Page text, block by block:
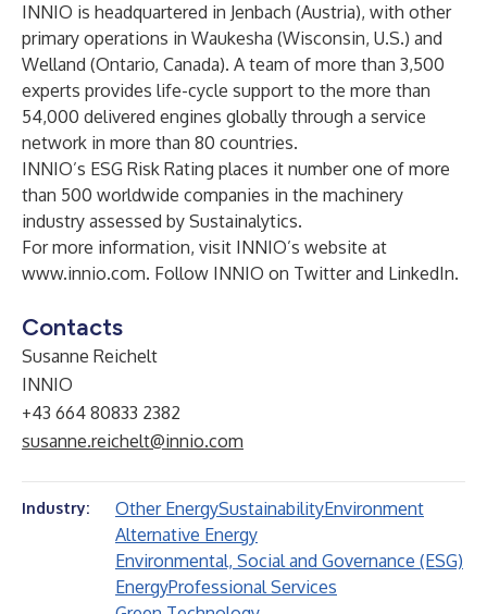
INNIO is headquartered in Jenbach (Austria), with other
primary operations in Waukesha (Wisconsin, U.S.) and
Welland (Ontario, Canada). A team of more than 3,500
experts provides life-cycle support to the more than
54,000 delivered engines globally through a service
network in more than 80 countries.
INNIO’s ESG Risk Rating places it number one of more
than 500 worldwide companies in the machinery
industry assessed by Sustainalytics.
For more information, visit INNIO’s website at
www.innio.com. Follow INNIO on Twitterand LinkedIn.
Contacts
Susanne Reichelt
INNIO
+43 664 80833 2382
susanne.reichelt@innio.com
Industry: Other EnergySustainabilityEnvironment
Alternative Energy
Environmental, Social and Governance (ESG)
EnergyProfessional Services